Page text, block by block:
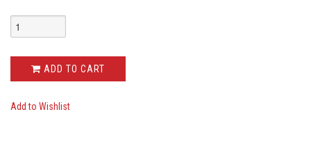
ADD TO CART
Add to Wishlist